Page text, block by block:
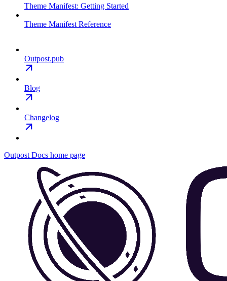
Theme Manifest: Getting Started
Theme Manifest Reference
Outpost.pub
Blog
Changelog
Outpost Docs home page